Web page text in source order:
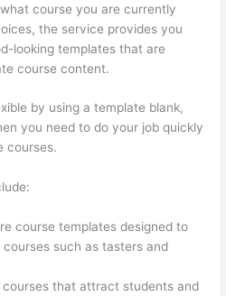
course you are currently
the service provides you
looking templates that are
course content.
by using a template blank,
you need to do your job quickly
courses.
course templates designed to
such as tasters and
courses that attract students and